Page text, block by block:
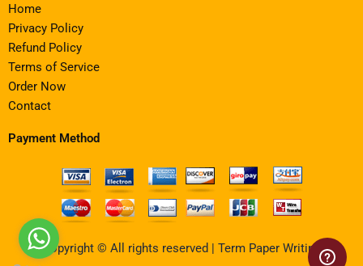
Home
Privacy Policy
Refund Policy
Terms of Service
Order Now
Contact
Payment Method
Copyright © All rights reserved | Term Paper Writing